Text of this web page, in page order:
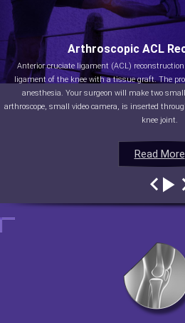
Read More
Arthroscopic ACL
Anterior cruciate ligament (ACL)
ligament of the knee with a tissue graft. The
anesthesia. Your surgeon will make two
arthroscope, small video camera, is inserted
knee joint.
Read More
Read More
Read More